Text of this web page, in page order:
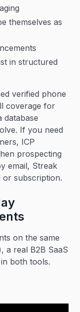
themselves as
in structured
verified phone
coverage for
database
If you need
ICP
prospecting
email, Streak
subscription.
on the same
a real B2B SaaS
both tools.